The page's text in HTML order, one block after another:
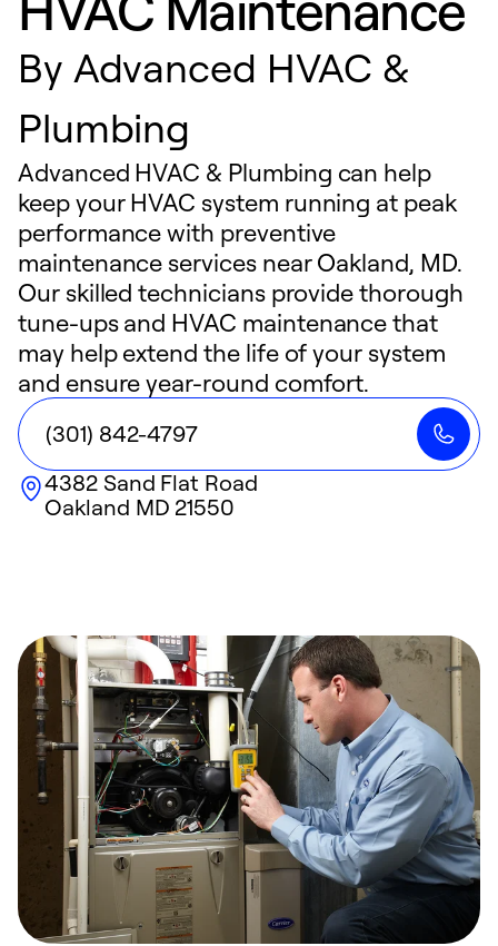
By Advanced HVAC &
Plumbing
Advanced HVAC & Plumbing can help
keep your HVAC system running at peak
performance with preventive
maintenance services near Oakland, MD.
Our skilled technicians provide thorough
tune-ups and HVAC maintenance that
may help extend the life of your system
and ensure year-round comfort.
(301) 842-4797
4382 Sand Flat Road
Oakland MD 21550